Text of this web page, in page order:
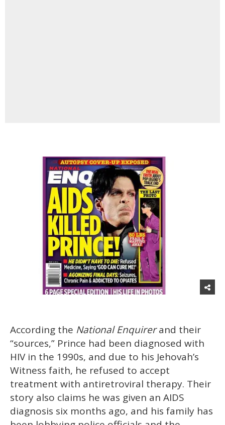
According the National Enquirerand their
“sources,” Prince had been diagnosed with
HIV in the 1990s, and due to his Jehovah’s
Witness faith, he refused to accept
treatment with antiretroviral therapy. Their
story also claims he was given an AIDS
diagnosis six months ago, and his family has